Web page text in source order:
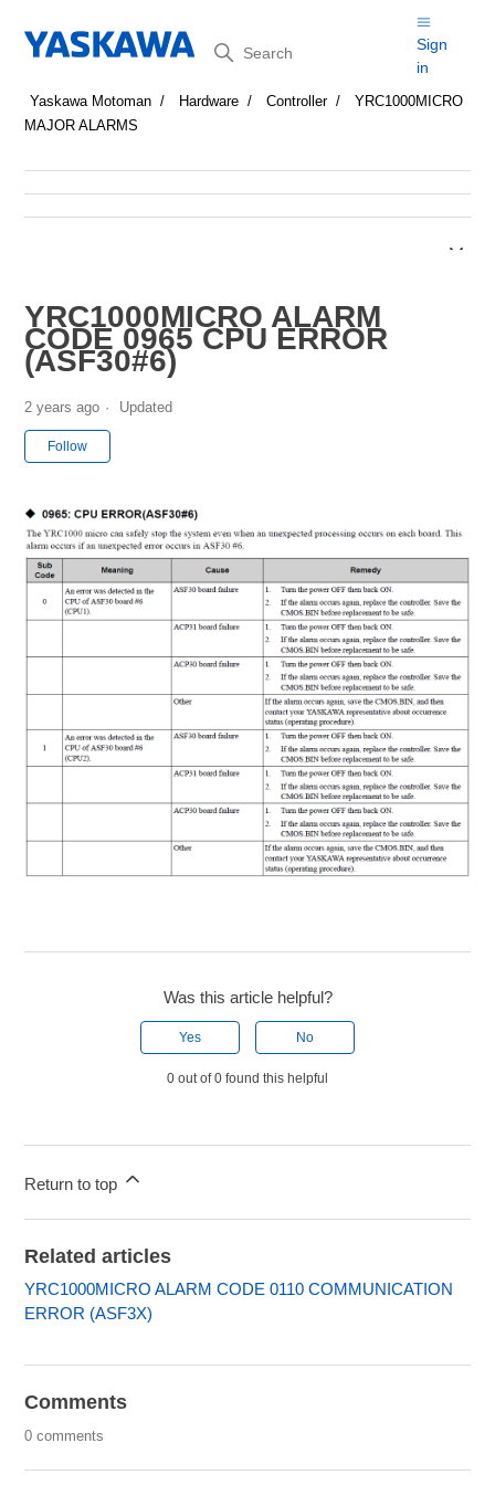
Search
Sign
in
Yaskawa Motoman Hardware Controller
YRC1000MICRO
MAJOR ALARMS
YRC1000MICRO ALARM
CODE 0965 CPU ERROR
(ASF30#6)
2 years ago Updated
Follow
Was this article helpful?
Yes No
0 out of 0 found this helpful
Return to top
Related articles
YRC1000MICRO ALARM CODE 0110 COMMUNICATION
ERROR (ASF3X)
Comments
0 comments